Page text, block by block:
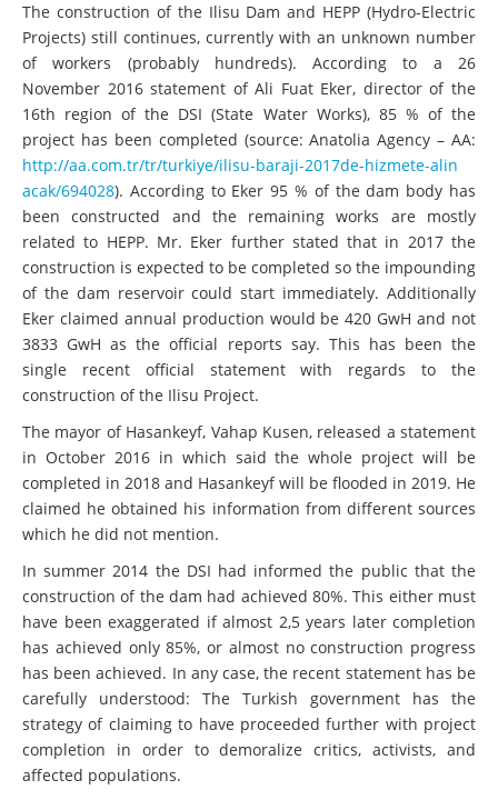
The construction of the Ilisu Dam and HEPP (Hydro-Electric
Projects) still continues, currently with an unknown number
of workers (probably hundreds). According to a 26
November 2016 statement of Ali Fuat Eker, director of the
16th region of the DSI (State Water Works), 85 % of the
project has been completed (source: Anatolia Agency – AA:
http://aa.com.tr/tr/turkiye/ilisu-baraji-2017de-hizmete-alin
acak/694028). According to Eker 95 % of the dam body has
been constructed and the remaining works are mostly
related to HEPP. Mr. Eker further stated that in 2017 the
construction is expected to be completed so the impounding
of the dam reservoir could start immediately. Additionally
Eker claimed annual production would be 420 GwH and not
3833 GwH as the official reports say. This has been the
single recent official statement with regards to the
construction of the Ilisu Project.
The mayor of Hasankeyf, Vahap Kusen, released a statement
in October 2016 in which said the whole project will be
completed in 2018 and Hasankeyf will be flooded in 2019. He
claimed he obtained his information from different sources
which he did not mention.
In summer 2014 the DSI had informed the public that the
construction of the dam had achieved 80%. This either must
have been exaggerated if almost 2,5 years later completion
has achieved only 85%, or almost no construction progress
has been achieved. In any case, the recent statement has be
carefully understood: The Turkish government has the
strategy of claiming to have proceeded further with project
completion in order to demoralize critics, activists, and
affected populations.